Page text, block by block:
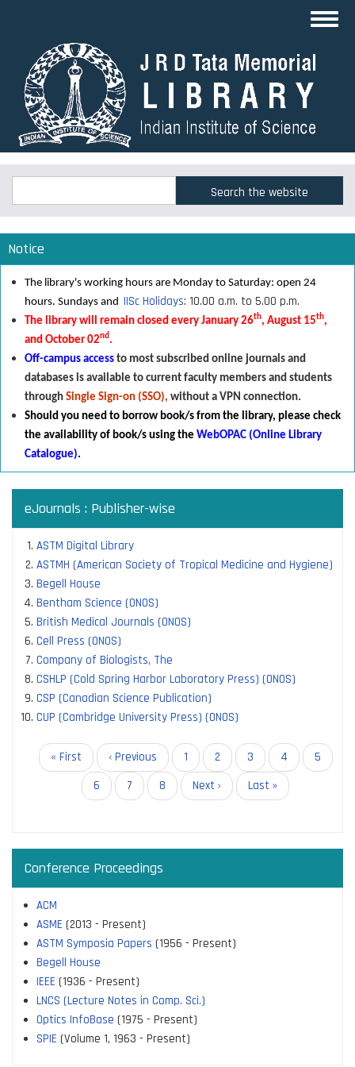
content
Search
Notice
The library's working hours are Monday to Saturday: open 24
hours. Sundays and IISc Holidays: 10.00 a.m. to 5.00 p.m.
The library will remain closed every January 26th, August 15th,
and October 02nd.
Off-campus access to most subscribed online journals and
databases is available to current faculty members and students
through Single Sign-on (SSO), without a VPN connection.
Should you need to borrow book/s from the library, p lease check
the availability of book/s using the WebOPAC (Online Library
Catalogue).
eJournals : Publisher-wise
ASTM Digital Library
ASTMH (American Society of Tropical Medicine and Hygiene)
Begell House
Bentham Science (ONOS)
British Medical Journals (ONOS)
Cell Press (ONOS)
Company of Biologists, The
CSHLP (Cold Spring Harbor Laboratory Press) (ONOS)
CSP (Canadian Science Publication)
CUP (Cambridge University Press) (ONOS)
Pagination
First
page
« First
Previous
page
‹ Previous Page
1 Page
2
Current
page
3 Page
4 Page
5
Page
6 Page
7 Page
8
Next
page
Next ›
Last
page
Last »
Conference Proceedings
ACM
ASME (2013 - Present)
ASTM Symposia Papers (1956 - Present)
Begell House
IEEE (1936 - Present)
LNCS (Lecture Notes in Comp. Sci.)
Optics InfoBase (1975 - Present)
SPIE (Volume 1, 1963 - Present)